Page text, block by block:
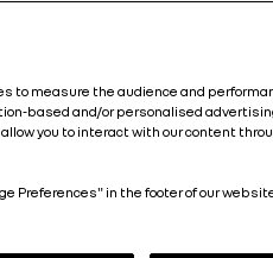
of
to measure the audience and
based and/or personalised
you to interact with our content
Preferences" in the footer of our